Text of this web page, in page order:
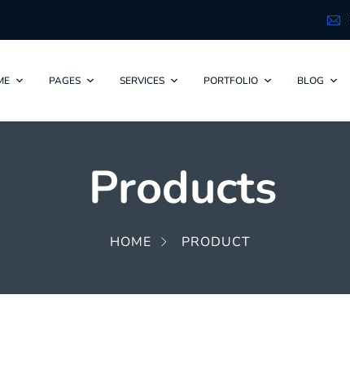
PAGES SERVICES PORTFOLIO BLOG
Products
HOME PRODUCT